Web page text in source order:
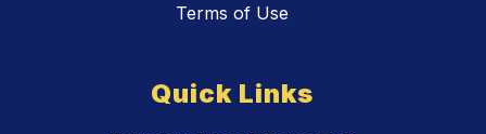
Terms of Use
Quick Links